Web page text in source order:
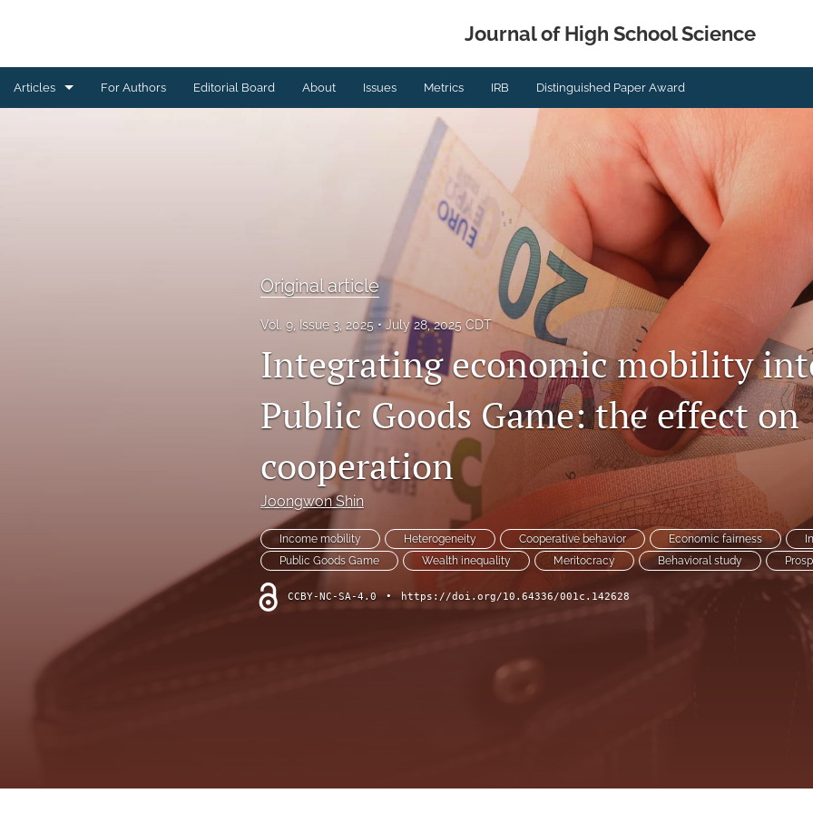
Journal of High School Science
Articles For Authors Editorial Board About Issues Metrics IRB Distinguished Paper Award
Original article
Vol. 9, Issue 3, 2025 July 28, 2025 CDT
Integrating economic mobility
Public Goods Game: the effect on
cooperation
Joongwon Shin
Income mobility Heterogeneity Cooperative behavior Economic fairness
Public Goods Game
Wealth inequality Meritocracy Behavioral study
CCBY-NC-SA-4.0 • https://doi.org/10.64336/001c.142628